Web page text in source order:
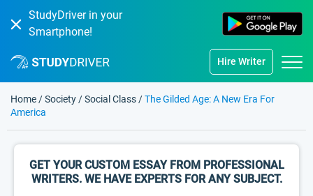
StudyDriver in your
Smartphone!
Hire Writer
Home /Society /Social Class /The Gilded Age: A New Era For
America
GET YOUR CUSTOM ESSAY FROM PROFESSIONAL
WRITERS. WE HAVE EXPERTS FOR ANY SUBJECT.